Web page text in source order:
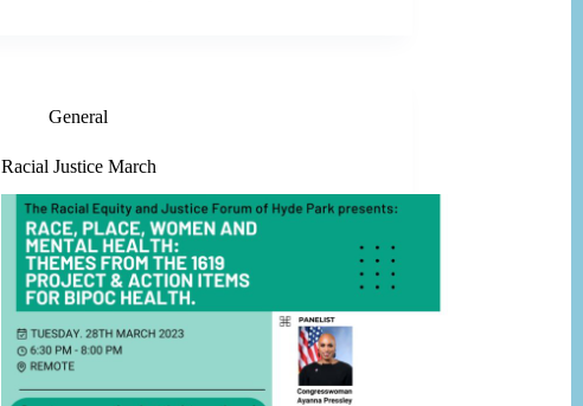
General
Racial Justice March